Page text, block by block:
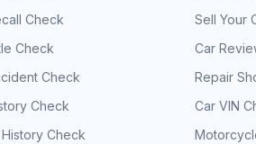
Check
Check
Check
Check
Check
Sell Your
Car
Repair
Car VIN